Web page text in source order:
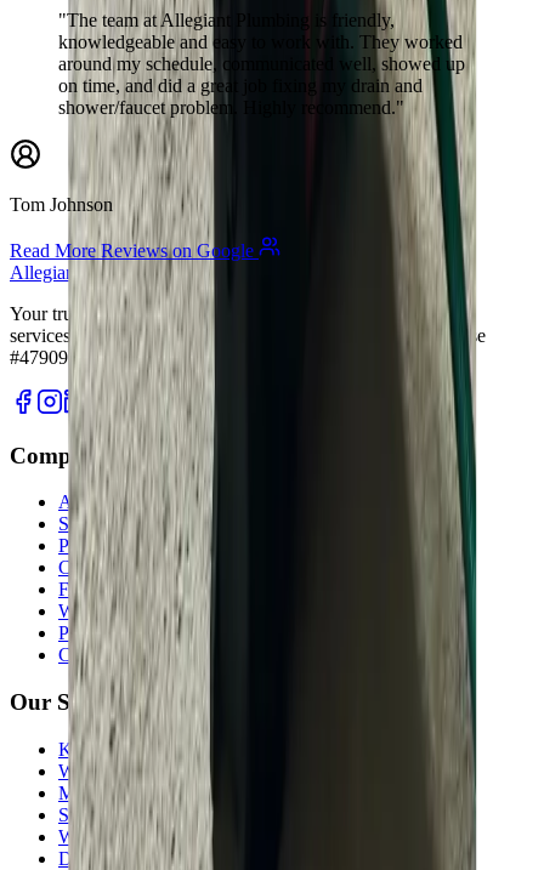
"The team at Allegiant Plumbing is friendly,
knowledgeable and easy to work with. They worked
around my schedule, communicated well, showed up
on time, and did a great job fixing my drain and
shower/faucet problem. Highly recommend."
Tom Johnson
Read More Reviews on Google
Allegiant
Plumbing
Your trusted partner for commercial and residential plumbing
services in Columbus, Ohio. Licensed & Insured. OH License
#47909.
Company
About Us
Services
Plumbing Costs
Careers
FAQ
Warranty
Privacy Policy & Terms
Contact Us
Our Services
Kitchen & Bathroom
Water Heaters
Main Line Services
Sump Pump Services
Water Solutions
Drain Cleaning